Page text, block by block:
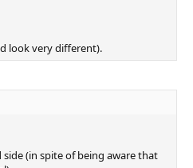
look very different).
(in spite of being aware that